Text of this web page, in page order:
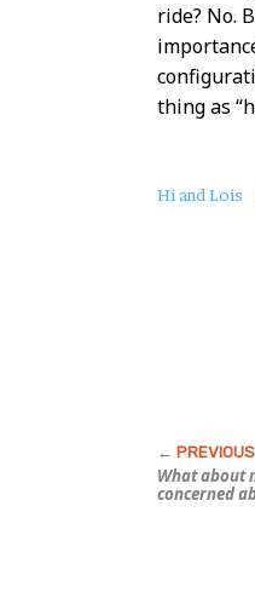
ride? No.
thing as
About
Hi and Lois
What about
concerned